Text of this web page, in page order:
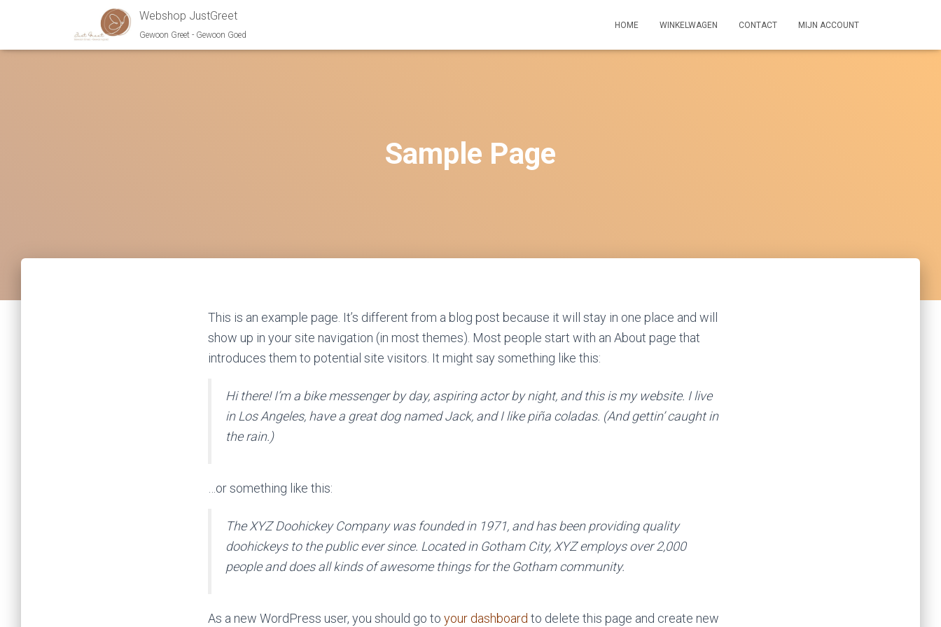
Webshop JustGreet
Gewoon Greet - Gewoon Goed
HOME WINKELWAGEN CONTACT MIJN ACCOUNT
Sample Page
This is an example page. It’s different from a blog post because it will stay in one place and will
show up in your site navigation (in most themes). Most people start with an About page that
introduces them to potential site visitors. It might say something like this:
Hi there! I’m a bike messenger by day, aspiring actor by night, and this is my website. I live
in Los Angeles, have a great dog named Jack, and I like piña coladas. (And gettin’ caught in
the rain.)
…or something like this:
The XYZ Doohickey Company was founded in 1971, and has been providing quality
doohickeys to the public ever since. Located in Gotham City, XYZ employs over 2,000
people and does all kinds of awesome things for the Gotham community.
As a new WordPress user, you should go to your dashboard to delete this page and create new